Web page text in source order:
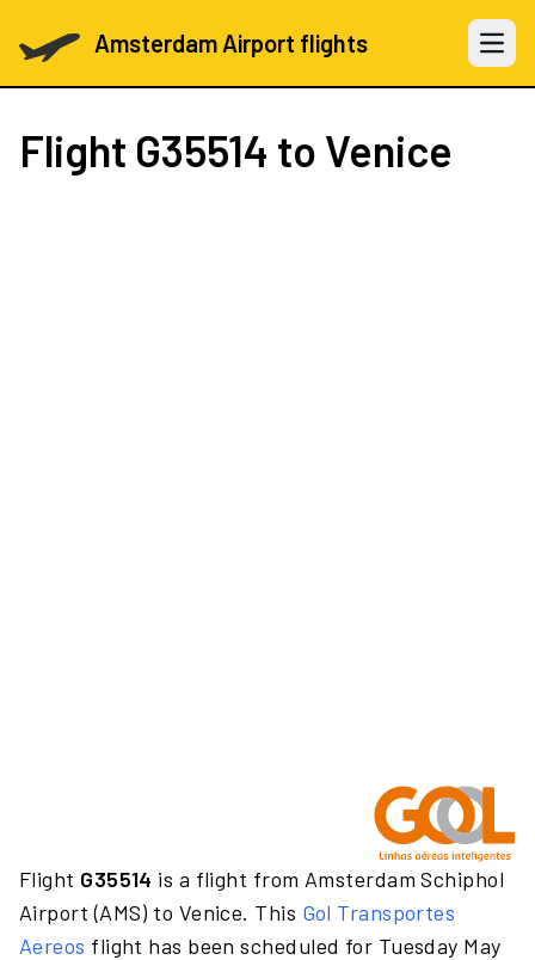
Amsterdam Airport flights Open
Flight G35514 to Venice
Flight G35514 is a flight from Amsterdam Schiphol
Airport (AMS) to Venice. This Gol Transportes
Aereos flight has been scheduled for Tuesday May